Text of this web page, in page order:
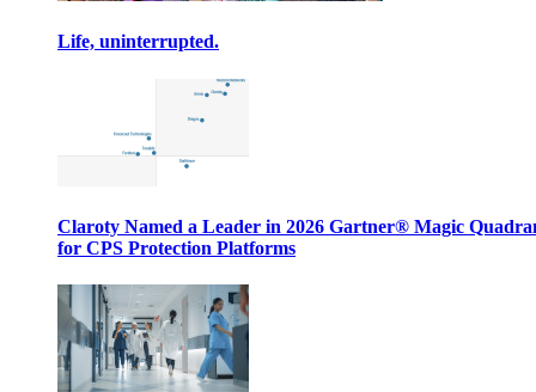
Life, uninterrupted.
Claroty Named a Leader in 2026 Gartner® Magic
for CPS Protection Platforms